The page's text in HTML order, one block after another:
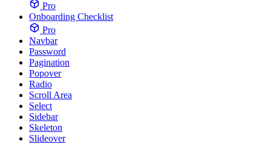
Pro
Onboarding Checklist
Pro
Navbar
Password
Pagination
Popover
Radio
Scroll Area
Select
Sidebar
Skeleton
Slideover